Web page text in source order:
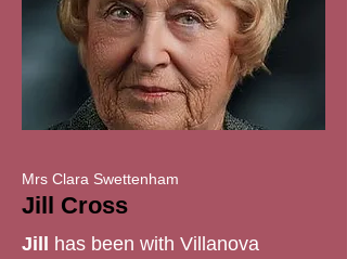
Mrs Clara Swettenham
Jill Cross
Jill has been with Villanova